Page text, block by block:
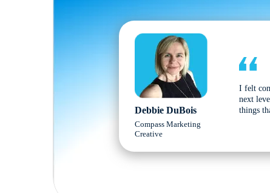
Debbie DuBois
Compass Marketing
Creative
I felt
next
things